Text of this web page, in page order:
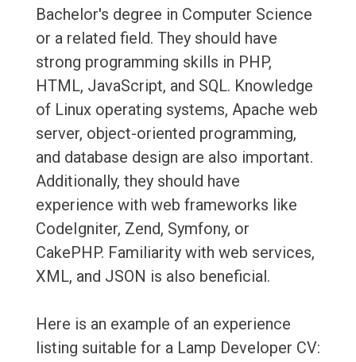
Bachelor's degree in Computer Science
or a related field. They should have
strong programming skills in PHP,
HTML, JavaScript, and SQL. Knowledge
of Linux operating systems, Apache web
server, object-oriented programming,
and database design are also important.
Additionally, they should have
experience with web frameworks like
CodeIgniter, Zend, Symfony, or
CakePHP. Familiarity with web services,
XML, and JSON is also beneficial.
Here is an example of an experience
listing suitable for a Lamp Developer CV: